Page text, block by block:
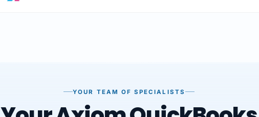
YOUR TEAM OF SPECIALISTS